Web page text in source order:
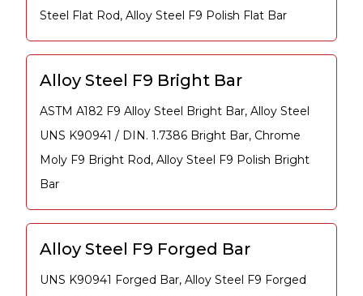
Steel Flat Rod, Alloy Steel F9 Polish Flat Bar
Alloy Steel F9 Bright Bar
ASTM A182 F9 Alloy Steel Bright Bar, Alloy Steel
UNS K90941 / DIN. 1.7386 Bright Bar, Chrome
Moly F9 Bright Rod, Alloy Steel F9 Polish Bright
Bar
Alloy Steel F9 Forged Bar
UNS K90941 Forged Bar, Alloy Steel F9 Forged